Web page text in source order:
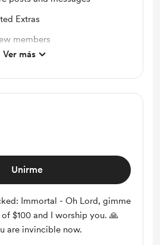
Extras
members
Ver más
Unirme
Immortal - Oh Lord, gimme
$100 and I worship you. 🙏
are invincible now.